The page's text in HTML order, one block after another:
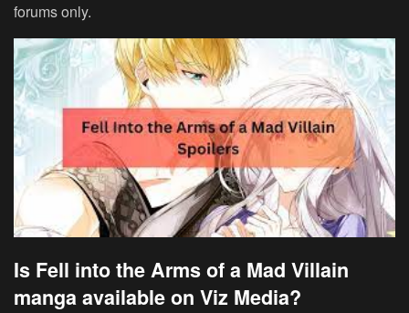
forums only.
Is Fell into the Arms of a Mad Villain
manga available on Viz Media?